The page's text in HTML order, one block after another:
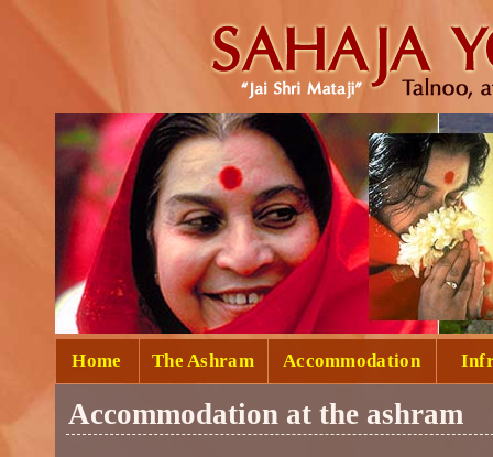
Home The Ashram Accommodation
Accommodation at the ashram